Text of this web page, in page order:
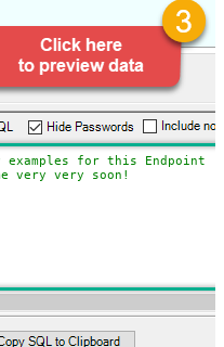
examples for this Endpoint,
very very soon!